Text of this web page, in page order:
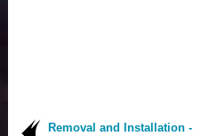
Removal and Installation -